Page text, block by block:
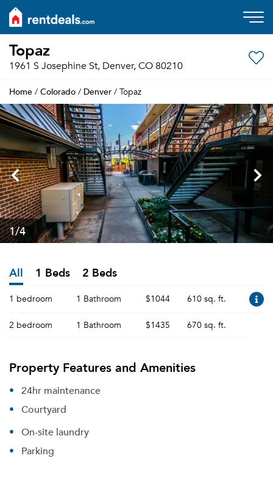
Topaz
1961 S Josephine St, Denver, CO 80210
Home / Colorado / Denver / Topaz
1/4
All 1 Beds 2 Beds
1 bedroom 1 Bathroom $1044 610 sq. ft.
2 bedroom 1 Bathroom $1435 670 sq. ft.
Property Features and Amenities
24hr maintenance
Courtyard
On-site laundry
Parking